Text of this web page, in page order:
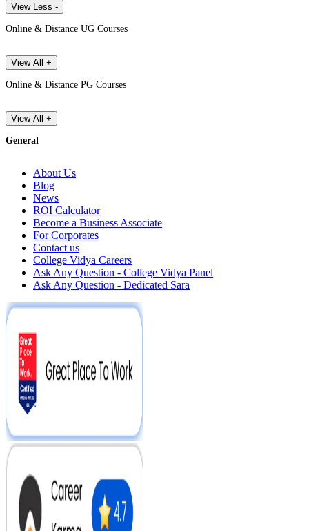
View Less -
Online & Distance UG Courses
View All +
Online & Distance PG Courses
View All +
General
About Us
Blog
News
ROI Calculator
Become a Business Associate
For Corporates
Contact us
College Vidya Careers
Ask Any Question - College Vidya Panel
Ask Any Question - Dedicated Sara